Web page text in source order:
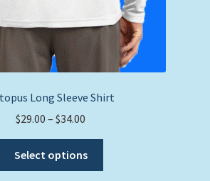
Long Sleeve Shirt
$29.00 – $34.00
range:
$29.00
through
Select options